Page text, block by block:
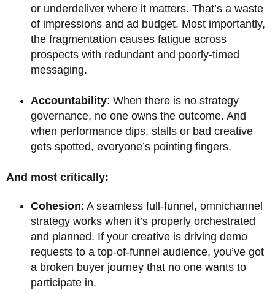
or underdeliver where it matters. That’s a waste
of impressions and ad budget. Most importantly,
the fragmentation causes fatigue across
prospects with redundant and poorly-timed
messaging.
Accountability: When there is no strategy
governance, no one owns the outcome. And
when performance dips, stalls or bad creative
gets spotted, everyone’s pointing fingers.
And most critically:
Cohesion: A seamless full-funnel, omnichannel
strategy works when it’s properly orchestrated
and planned. If your creative is driving demo
requests to a top-of-funnel audience, you’ve got
a broken buyer journey that no one wants to
participate in.